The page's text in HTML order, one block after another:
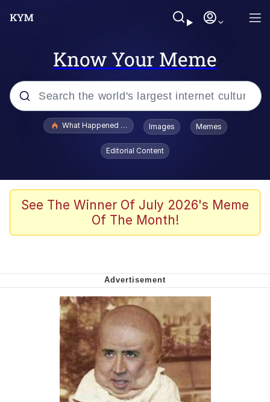
Know Your Meme
Popular searches
Jacob Batalon CEO of Sex
The Missile Knows Where It Is
My Father-In-Law Is A Builder / We
Can't, We Don't Know How To Do It
Jacob Batalon CEO of Sex
What Happened To Toadsworth / Toadsworth Is Dead
Images Memes
Editorial Content
See The Winner Of July 2026's Meme
Of The Month!